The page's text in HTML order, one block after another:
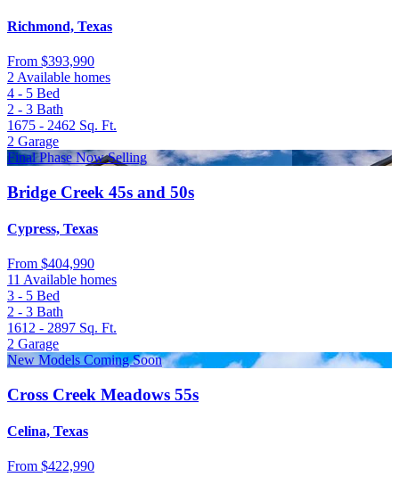
Richmond, Texas
From $393,990
2 Available homes
4 - 5 Bed
2 - 3 Bath
1675 - 2462 Sq. Ft.
2 Garage
Final Phase Now Selling
Bridge Creek 45s and 50s
Cypress, Texas
From $404,990
11 Available homes
3 - 5 Bed
2 - 3 Bath
1612 - 2897 Sq. Ft.
2 Garage
New Models Coming Soon
Cross Creek Meadows 55s
Celina, Texas
From $422,990